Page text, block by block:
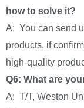
how to solve it?
A: You can send
products, if
high-quality
Q6: What are
A: T/T, Weston